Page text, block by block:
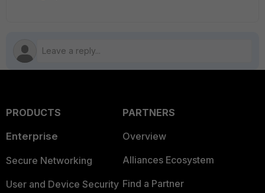
PRODUCTS
Enterprise
Secure Networking
User and Device Security
PARTNERS
Overview
Alliances Ecosystem
Find a Partner